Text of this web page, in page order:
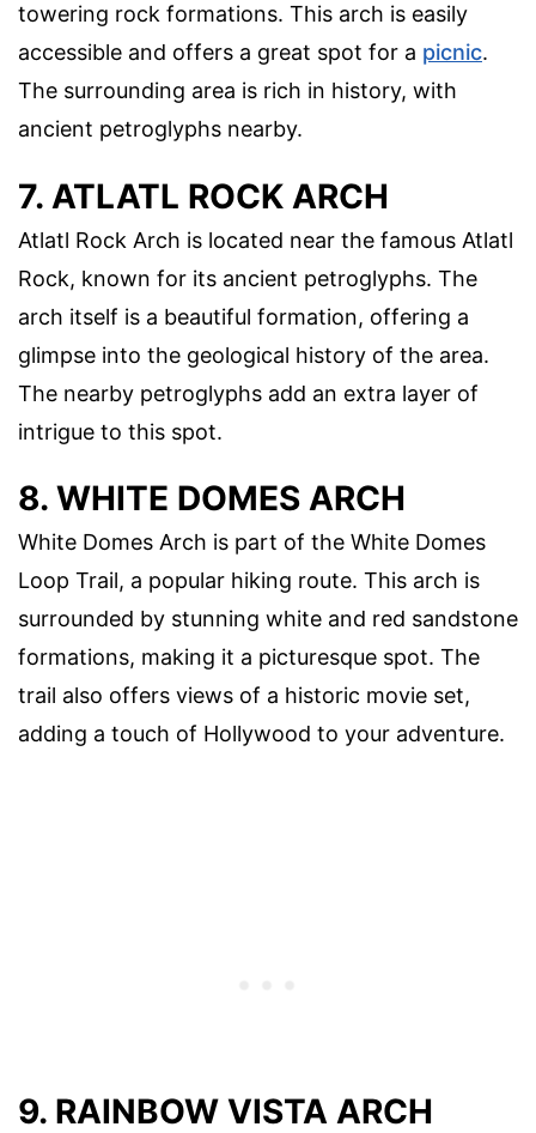
towering rock formations. This arch is easily
accessible and offers a great spot for a picnic.
The surrounding area is rich in history, with
ancient petroglyphs nearby.
7. ATLATL ROCK ARCH
Atlatl Rock Arch is located near the famous Atlatl
Rock, known for its ancient petroglyphs. The
arch itself is a beautiful formation, offering a
glimpse into the geological history of the area.
The nearby petroglyphs add an extra layer of
intrigue to this spot.
8. WHITE DOMES ARCH
White Domes Arch is part of the White Domes
Loop Trail, a popular hiking route. This arch is
surrounded by stunning white and red sandstone
formations, making it a picturesque spot. The
trail also offers views of a historic movie set,
adding a touch of Hollywood to your adventure.
9. RAINBOW VISTA ARCH